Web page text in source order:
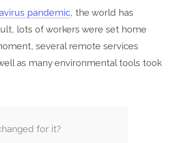
pandemic, the world has
lots of workers were set home
several remote services
as many environmental tools took
for it?